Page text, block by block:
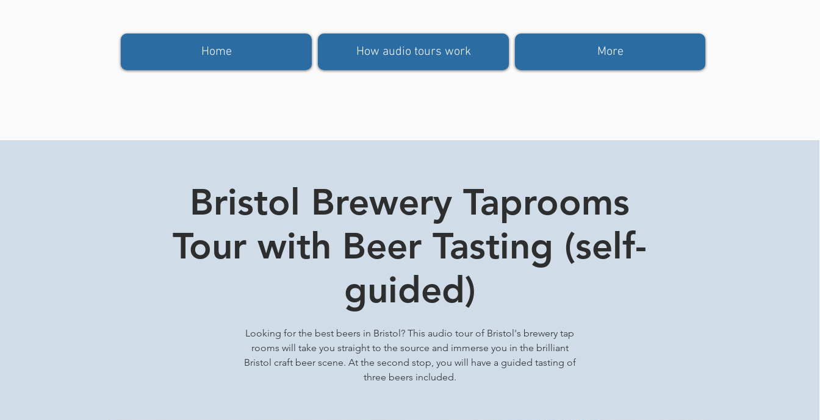
Bristol Brewery Taprooms
Tour with Beer Tasting (self-
guided)
Looking for the best beers in Bristol? This audio tour of Bristol's brewery tap
rooms will take you straight to the source and immerse you in the brilliant
Bristol craft beer scene. At the second stop, you will have a guided tasting of
three beers included.
Home How audio tours work More